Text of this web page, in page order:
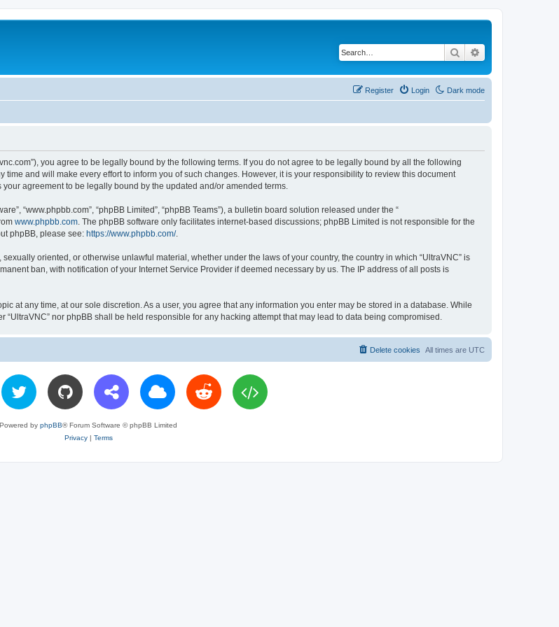
Search
Dark mode
Login
Register
you agree to be legally bound by the following terms. If you do not agree to be legally bound by all the following
time and will make every effort to inform you of such changes. However, it is your responsibility to review this document
agreement to be legally bound by the updated and/or amended terms.
“www.phpbb.com”, “phpBB Limited”, “phpBB Teams”), a bulletin board solution released under the “
www.phpbb.com . The phpBB software only facilitates internet-based discussions; phpBB Limited is not responsible for the
phpBB, please see: https://www.phpbb.com/.
oriented, or otherwise unlawful material, whether under the laws of your country, the country in which “UltraVNC” is
ban, with notification of your Internet Service Provider if deemed necessary by us. The IP address of all posts is
at any time, at our sole discretion. As a user, you agree that any information you enter may be stored in a database. While
nor phpBB shall be held responsible for any hacking attempt that may lead to data being compromised.
All times are UTC
Delete cookies
Powered by phpBB® Forum Software © phpBB Limited
Privacy| Terms